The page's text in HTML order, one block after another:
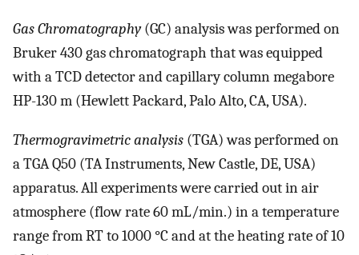
Gas Chromatography(GC) analysis was performed on
Bruker 430 gas chromatograph that was equipped
with a TCD detector and capillary column megabore
HP-130 m (Hewlett Packard, Palo Alto, CA, USA).
Thermogravimetric analysis (TGA) was performed on
a TGA Q50 (TA Instruments, New Castle, DE, USA)
apparatus. All experiments were carried out in air
atmosphere (flow rate 60 mL/min.) in a temperature
range from RT to 1000 °C and at the heating rate of 10